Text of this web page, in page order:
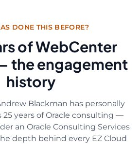
DONE THIS BEFORE?
of WebCenter
the engagement
history
Blackman has personally
25 years of Oracle consulting —
an Oracle Consulting Services
depth behind every EZ Cloud